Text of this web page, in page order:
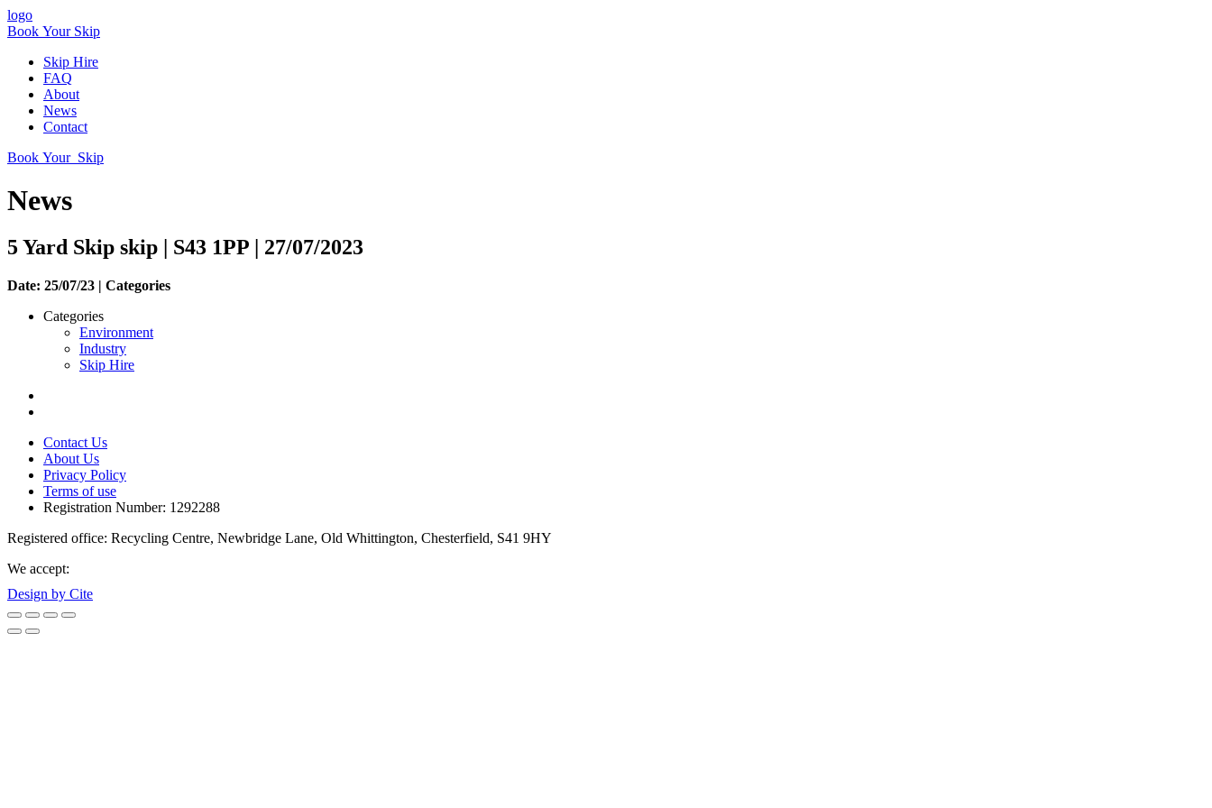
logo
Book Your Skip
Skip Hire
FAQ
About
News
Contact
Book Your Skip
News
5 Yard Skip skip | S43 1PP | 27/07/2023
Date: 25/07/23 | Categories
Categories
Environment
Industry
Skip Hire
Contact Us
About Us
Privacy Policy
Terms of use
Registration Number: 1292288
Registered office: Recycling Centre, Newbridge Lane, Old Whittington, Chesterfield, S41 9HY
We accept:
Design by Cite